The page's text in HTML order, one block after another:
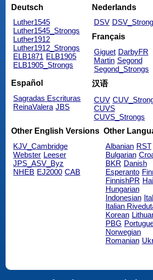
Deutsch
Luther1545
Luther1545_Strongs
Luther1912
Luther1912_Strongs
ELB1871 ELB1905
ELB1905_Strongs
Nederlands
DSV
Français
Giguet DarbyFR
Martin Segond
Segond_Strongs
Español
Sagradas Escrituras
ReinaValera JBS
汉语
CUV
CUVS
CUVS_Strongs
Other English Versions
KJV_Cambridge
Webster Leeser
JPS_ASV_Byz
NHEB EJ2000 CAB
Other
Albanian RST
Bulgarian
BKR Danish
Esperanto
FinnishPR
Hungarian
Indonesian
Italian
Korean
PBG
Norwegian
Romanian